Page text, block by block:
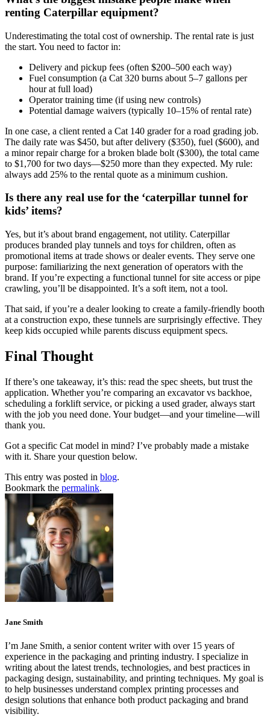
renting Caterpillar equipment?
Underestimating the total cost of ownership. The rental rate is just
the start. You need to factor in:
Delivery and pickup fees (often $200–500 each way)
Fuel consumption (a Cat 320 burns about 5–7 gallons per
hour at full load)
Operator training time (if using new controls)
Potential damage waivers (typically 10–15% of rental rate)
In one case, a client rented a Cat 140 grader for a road grading job.
The daily rate was $450, but after delivery ($350), fuel ($600), and
a minor repair charge for a broken blade bolt ($300), the total came
to $1,700 for two days—$250 more than they expected. My rule:
always add 25% to the rental quote as a minimum cushion.
Is there any real use for the ‘caterpillar tunnel for
kids’ items?
Yes, but it’s about brand engagement, not utility. Caterpillar
produces branded play tunnels and toys for children, often as
promotional items at trade shows or dealer events. They serve one
purpose: familiarizing the next generation of operators with the
brand. If you’re expecting a functional tunnel for site access or pipe
crawling, you’ll be disappointed. It’s a soft item, not a tool.
That said, if you’re a dealer looking to create a family-friendly booth
at a construction expo, these tunnels are surprisingly effective. They
keep kids occupied while parents discuss equipment specs.
Final Thought
If there’s one takeaway, it’s this: read the spec sheets, but trust the
application. Whether you’re comparing an excavator vs backhoe,
scheduling a forklift service, or picking a used grader, always start
with the job you need done. Your budget—and your timeline—will
thank you.
Got a specific Cat model in mind? I’ve probably made a mistake
with it. Share your question below.
This entry was posted in blog.
Bookmark the permalink.
Jane Smith
I’m Jane Smith, a senior content writer with over 15 years of
experience in the packaging and printing industry. I specialize in
writing about the latest trends, technologies, and best practices in
packaging design, sustainability, and printing techniques. My goal is
to help businesses understand complex printing processes and
design solutions that enhance both product packaging and brand
visibility.